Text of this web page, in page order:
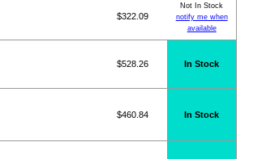
$322.09
Not In Stock
notify me when
available
$528.26 In Stock
$460.84 In Stock